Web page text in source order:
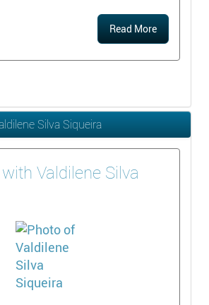
Read More
Silva Siqueira
Valdilene Silva